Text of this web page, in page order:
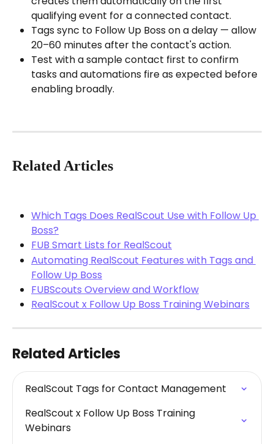
qualifying event for a connected contact.
Tags sync to Follow Up Boss on a delay — allow
20–60 minutes after the contact's action.
Test with a sample contact first to confirm
tasks and automations fire as expected before
enabling broadly.
Related Articles
Which Tags Does RealScout Use with Follow Up
Boss?
FUB Smart Lists for RealScout
Automating RealScout Features with Tags and
Follow Up Boss
FUBScouts Overview and Workflow
RealScout x Follow Up Boss Training Webinars
Related Articles
RealScout Tags for Contact Management
RealScout x Follow Up Boss Training
Webinars